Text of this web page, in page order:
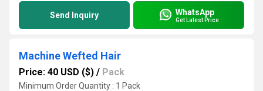
Send Inquiry WhatsApp
Get Latest Price
Machine Wefted Hair
Price: 40 USD ($) / Pack
Minimum Order Quantity : 1 Pack